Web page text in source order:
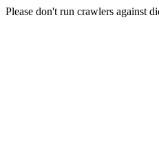
Please don't run crawlers against